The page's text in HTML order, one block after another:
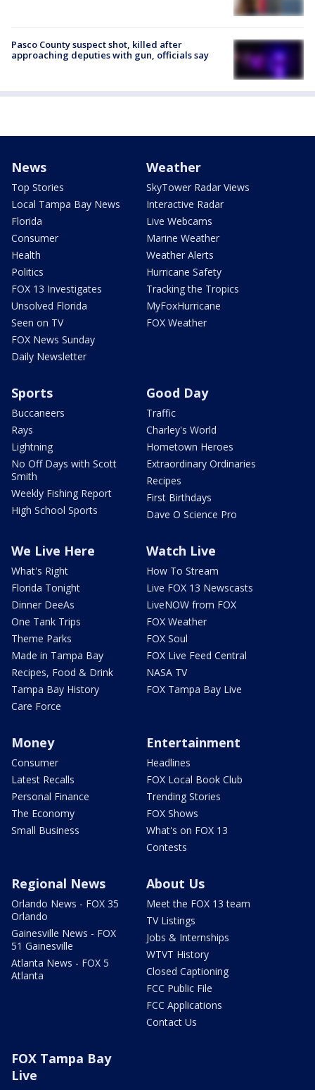
Pasco County suspect shot, killed after
approaching deputies with gun, officials say
News
Top Stories
Local Tampa Bay News
Florida
Consumer
Health
Politics
FOX 13 Investigates
Unsolved Florida
Seen on TV
FOX News Sunday
Daily Newsletter
Weather
SkyTower Radar Views
Interactive Radar
Live Webcams
Marine Weather
Weather Alerts
Hurricane Safety
Tracking the Tropics
MyFoxHurricane
FOX Weather
Sports
Buccaneers
Rays
Lightning
No Off Days with Scott
Smith
Weekly Fishing Report
High School Sports
Good Day
Traffic
Charley's World
Hometown Heroes
Extraordinary Ordinaries
Recipes
First Birthdays
Dave O Science Pro
We Live Here
What's Right
Florida Tonight
Dinner DeeAs
One Tank Trips
Theme Parks
Made in Tampa Bay
Recipes, Food & Drink
Tampa Bay History
Care Force
Watch Live
How To Stream
Live FOX 13 Newscasts
LiveNOW from FOX
FOX Weather
FOX Soul
FOX Live Feed Central
NASA TV
FOX Tampa Bay Live
Money
Consumer
Latest Recalls
Personal Finance
The Economy
Small Business
Entertainment
Headlines
FOX Local Book Club
Trending Stories
FOX Shows
What's on FOX 13
Contests
Regional News
Orlando News - FOX 35
Orlando
Gainesville News - FOX
51 Gainesville
Atlanta News - FOX 5
Atlanta
About Us
Meet the FOX 13 team
TV Listings
Jobs & Internships
WTVT History
Closed Captioning
FCC Public File
FCC Applications
Contact Us
FOX Tampa Bay
Live